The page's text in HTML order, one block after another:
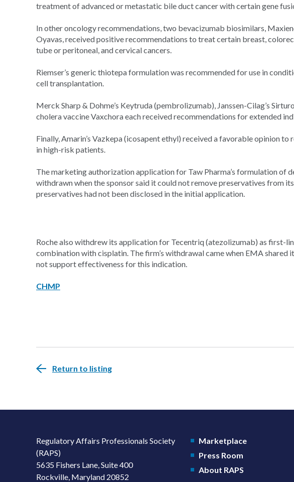
treatment of advanced or metastatic bile duct cancer with certain gene
In other oncology recommendations, two bevacizumab biosimilars,
Oyavas, received positive recommendations to treat certain breast,
tube or peritoneal, and cervical cancers.
Riemser’s generic thiotepa formulation was recommended for use in
cell transplantation.
Merck Sharp & Dohme’s Keytruda (pembrolizumab), Janssen-Cilag’s
cholera vaccine Vaxchora each received recommendations for extended
Finally, Amarin’s Vazkepa (icosapent ethyl) received a favorable opinion
in high-risk patients.
The marketing authorization application for Taw Pharma’s formulation of
withdrawn when the sponsor said it could not remove preservatives from
preservatives had not been disclosed in the initial application.
Roche also withdrew its application for Tecentriq (atezolizumab) as first-
combination with cisplatin. The firm’s withdrawal came when EMA shared
not support effectiveness for this indication.
CHMP
Return to listing
Regulatory Affairs Professionals Society
(RAPS)
5635 Fishers Lane, Suite 400
Rockville, Maryland 20852
Marketplace
Press Room
About RAPS